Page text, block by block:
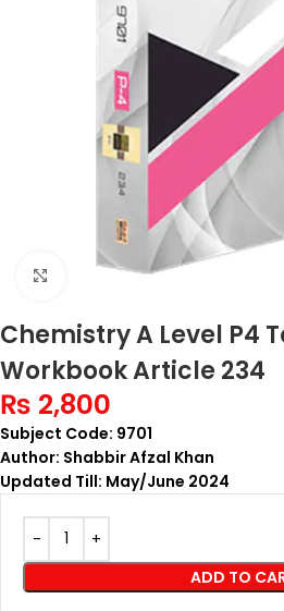
Click to enlarge
Chemistry A Level P4
Workbook Article 234
₨ 2,800
Subject Code: 9701
Author: Shabbir Afzal Khan
Updated Till: May/June 2024
ADD TO